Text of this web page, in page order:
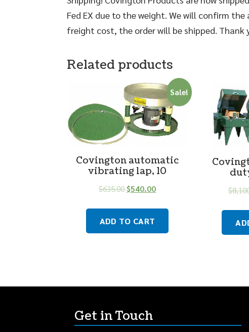
Fed EX due to the weight. We will confirm
freight cost, the order will be shipped. Thank
Related products
Sale!
Covington automatic
vibrating lap, 10
$635.00 $540.00
ADD TO CART
$
Get in Touch